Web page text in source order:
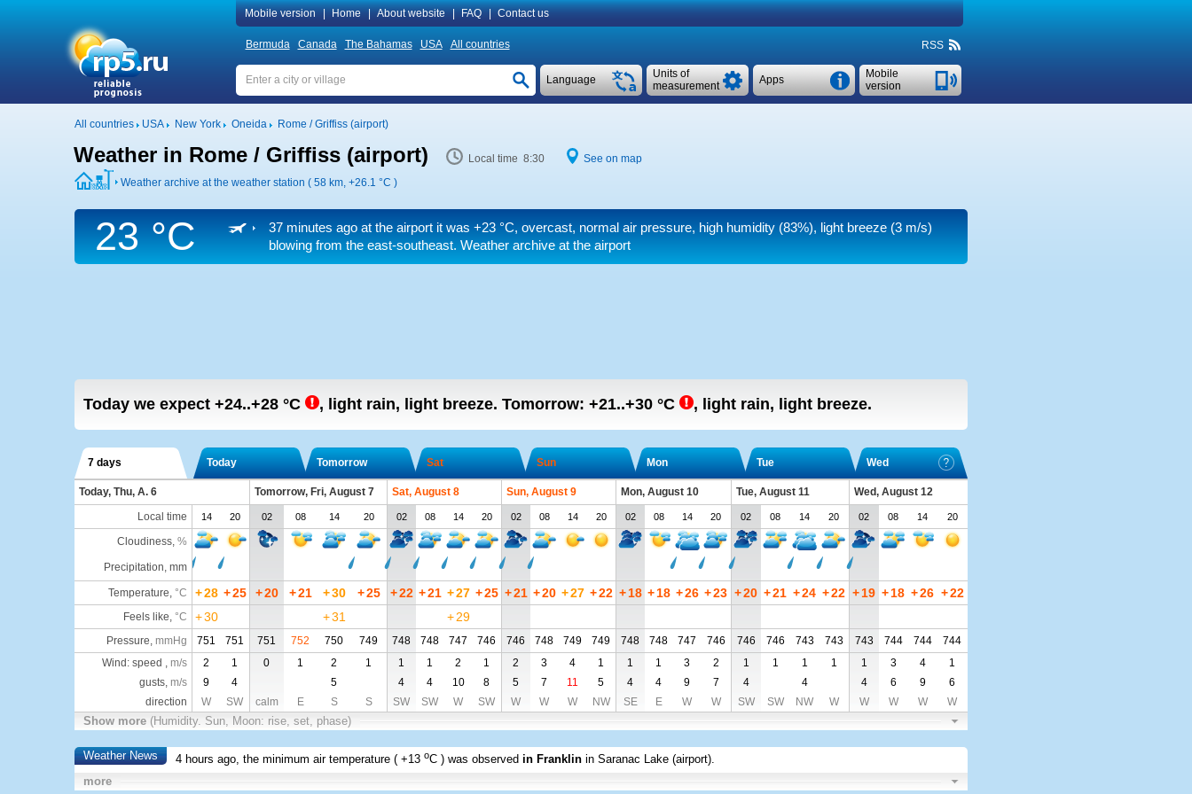
Mobile version Home About website FAQ Contact us
Bermuda Canada The Bahamas USA All countries RSS
Mobile
version
Apps
Units of
measurement
Language
All countries USA New York Oneida Rome / Griffiss (airport)
Weather in Rome / Griffiss (airport) Local time 8:30
See on map
Weather archive at the weather station ( 58 km, +26.1 °C )
23 °C 37 minutes ago at the airport it was +23 °C, overcast, normal air pressure, high humidity (83%), light breeze(3 m/s)
blowing from the east-southeast. Weather archive at the airport
Today we expect +24..+28 °C , light rain, light breeze. Tomorrow: +21..+30 °C , light rain, light breeze.
7 days Today Tomorrow Sat Sun Mon Tue Wed
Today, Thu, A. 6 Tomorrow, Fri, August 7 Sat, August 8 Sun, August 9 Mon, August 10 Tue, August 11
Wed, August 12
Local time
14 20 02 08 14 20 02 08 14 20 02 08 14 20 02 08 14 20 02 08 14 20 02 08 14 20
Cloudiness, %
Precipitation, mm
Temperature, °C +28 +25 +20 +21 +30 +25 +22 +21 +27 +25 +21 +20 +27 +22 + 18 + 18 +26 +23 +20 +21 +24 +22 +19 +18 +26 +22
Feels like, °C +30 +31 + 29
Pressure, mmHg 751 751 751 752 750 749 748 748 747 746 746 748 749 749 748 748 747 746 746 746 743 743 743 744 744
744
Wind: speed , m/s 2 1 0 1 2 1 1 1 2 1 2 3 4 1 1 1 3 2 1 1 1 1 1 3 4
1
gusts, m/s 9 4 5 4 4 10 8 5 7 11 5 4 4 9 7 4 4 4 6 9
6
direction
W SW calm E S S SW SW W SW W W W NW SE E W W SW SW NW W W W W W
Show more (Humidity. Sun, Moon: rise, set, phase)
Weather News 4 hours ago, the minimum air temperature (+13 oC ) was observed in Franklin in Saranac Lake (airport).
more